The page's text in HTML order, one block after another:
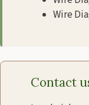
Wire
Contact